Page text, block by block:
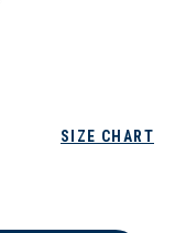
SIZE CHART